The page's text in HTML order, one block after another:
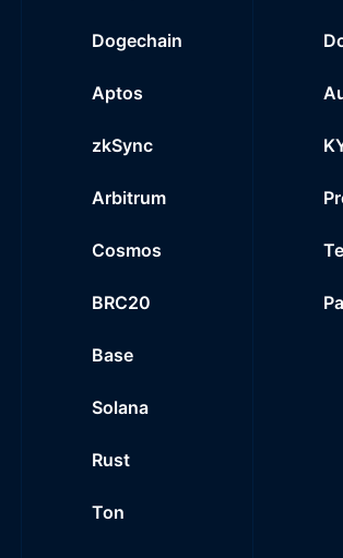
Dogechain
Aptos
zkSync
Arbitrum
Cosmos
BRC20
Base
Solana
Rust
Ton